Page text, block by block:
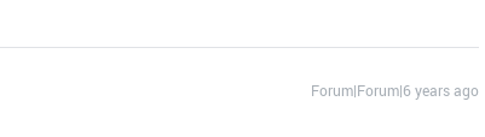
Forum|Forum|6 years ago